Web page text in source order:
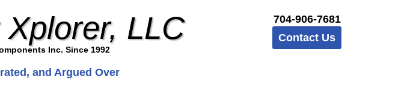
LLC
Inc. Since 1992
and Argued Over
704-906-7681
Contact Us